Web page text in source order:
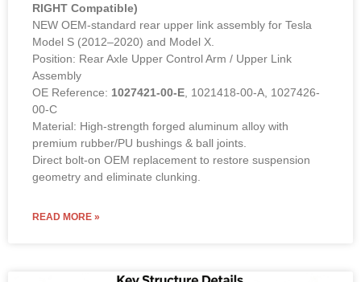
RIGHT Compatible)
NEW OEM-standard rear upper link assembly for Tesla
Model S (2012–2020) and Model X.
Position: Rear Axle Upper Control Arm / Upper Link
Assembly
OE Reference: 1027421-00-E , 1021418-00-A, 1027426-
00-C
Material: High-strength forged aluminum alloy with
premium rubber/PU bushings & ball joints.
Direct bolt-on OEM replacement to restore suspension
geometry and eliminate clunking.
READ MORE »